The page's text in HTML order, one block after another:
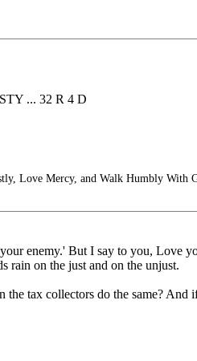
... 32 R 4 D
Love Mercy, and Walk Humbly With
enemy.' But I say to you, Love
rain on the just and on the unjust.
tax collectors do the same?